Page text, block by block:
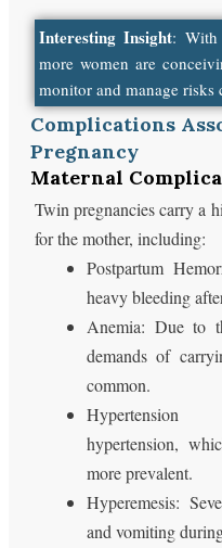
Interesting Insight: With
more women are
monitor and manage
Complications
Pregnancy
Maternal
Twin pregnancies carry a
for the mother, including:
Postpartum
heavy bleeding
Anemia: Due to
demands of
common.
Hypertension
hypertension,
more prevalent.
Hyperemesis:
and vomiting